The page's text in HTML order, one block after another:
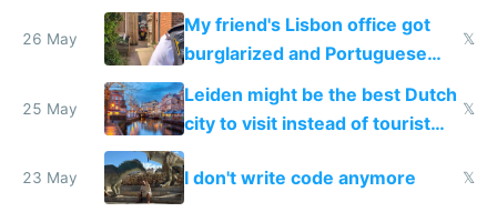
windows for security
26 May
My friend's Lisbon office got
burglarized and Portuguese
police refused to recover his
Airtagged Apple display
𝕏
25 May
Leiden might be the best Dutch
city to visit instead of tourist
Amsterdam
𝕏
23 May I don't write code anymore 𝕏